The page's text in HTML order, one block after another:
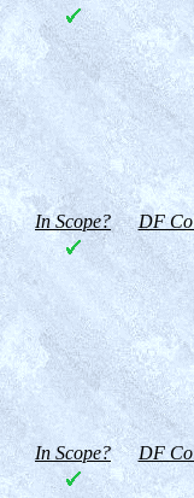
In Scope? DF
In Scope? DF